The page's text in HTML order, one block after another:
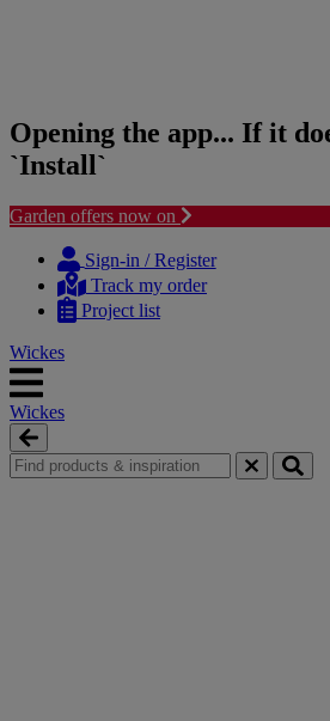
Opening the app... If it
`Install`
Garden offers now on
content
navigation
Sign-in / Register
Track my order
Project list
Wickes
Wickes